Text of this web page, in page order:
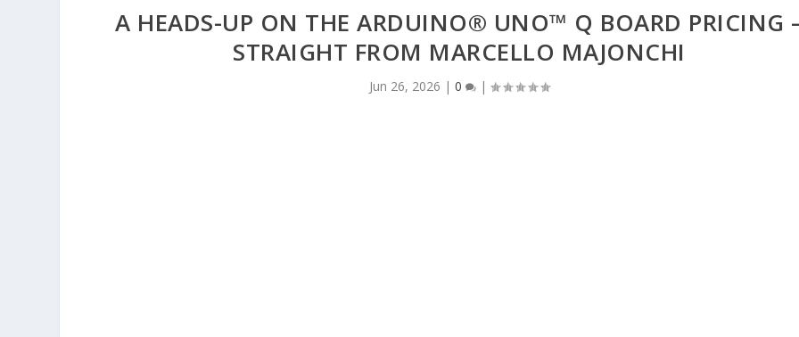
A HEADS-UP ON THE ARDUINO® UNO™ Q BOARD PRICING
STRAIGHT FROM MARCELLO MAJONCHI
Jun 26, 2026 | 0 |